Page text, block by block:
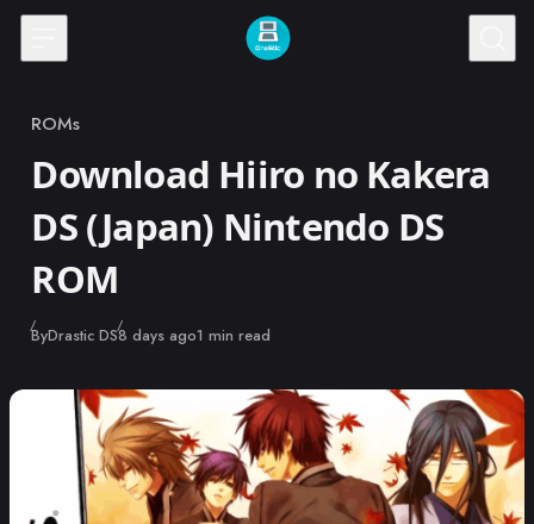
Skip to content
Category
ROMs
Download Hiiro no Kakera
DS (Japan) Nintendo DS
ROM
ByDrastic DSPublished
8 days ago1 min read